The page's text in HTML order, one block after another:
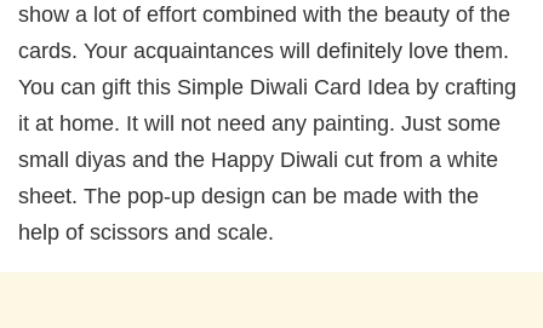
show a lot of effort combined with the beauty of the
cards. Your acquaintances will definitely love them.
You can gift this Simple Diwali Card Idea by crafting
it at home. It will not need any painting. Just some
small diyas and the Happy Diwali cut from a white
sheet. The pop-up design can be made with the
help of scissors and scale.